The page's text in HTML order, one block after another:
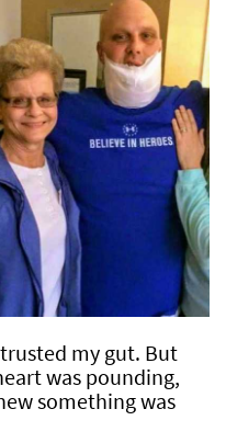
trusted my gut. But
was pounding,
something was